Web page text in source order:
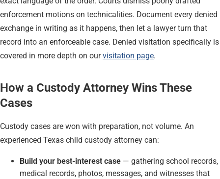
enforcement motions on technicalities. Document every denied
exchange in writing as it happens, then let a lawyer turn that
record into an enforceable case. Denied visitation specifically is
covered in more depth on ourvisitation page.
How a Custody Attorney Wins These
Cases
Custody cases are won with preparation, not volume. An
experienced Texas child custody attorney can:
Build your best-interest case — gathering school records,
medical records, photos, messages, and witnesses that